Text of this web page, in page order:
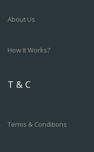
About Us
How It Works?
T & C
Terms & Conditions